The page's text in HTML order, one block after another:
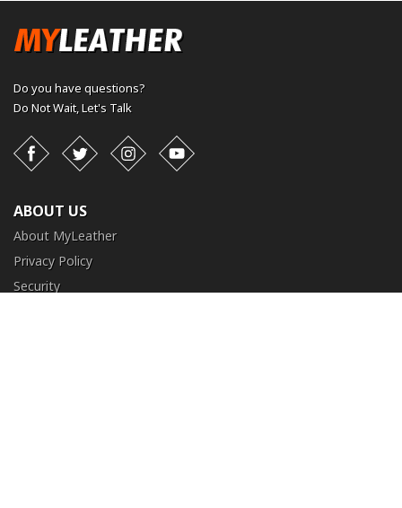
Do you have questions?
Do Not Wait,Let's Talk
FacebookTwitter Instagram
ABOUT US
About MyLeather
Privacy Policy
Security